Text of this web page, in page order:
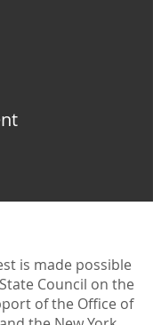
is made possible
Council on the
of the Office of